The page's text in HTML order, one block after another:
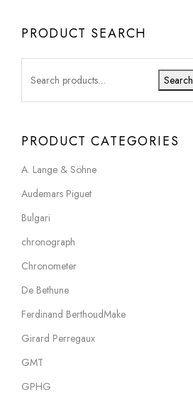
PRODUCT SEARCH
Search
PRODUCT CATEGORIES
A. Lange & Söhne
Audemars Piguet
Bulgari
chronograph
Chronometer
De Bethune
Ferdinand BerthoudMake
Girard Perregaux
GMT
GPHG